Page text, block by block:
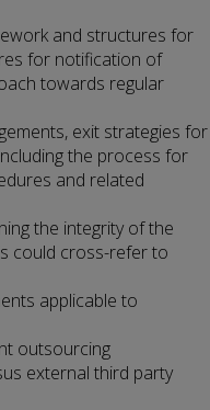
and structures for
for notification of
towards regular
exit strategies for
the process for
and related
the integrity of the
could cross-refer to
applicable to
outsourcing
external third party